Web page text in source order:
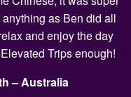
as Ben did all
and enjoy the day
Trips enough!
– Australia